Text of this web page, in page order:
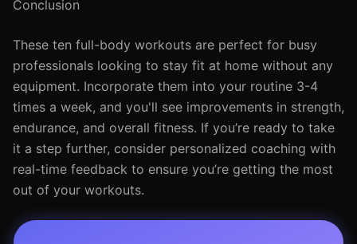
Conclusion
These ten full-body workouts are perfect for busy
professionals looking to stay fit at home without any
equipment. Incorporate them into your routine 3-4
times a week, and you'll see improvements in strength,
endurance, and overall fitness. If you’re ready to take
it a step further, consider personalized coaching with
real-time feedback to ensure you’re getting the most
out of your workouts.